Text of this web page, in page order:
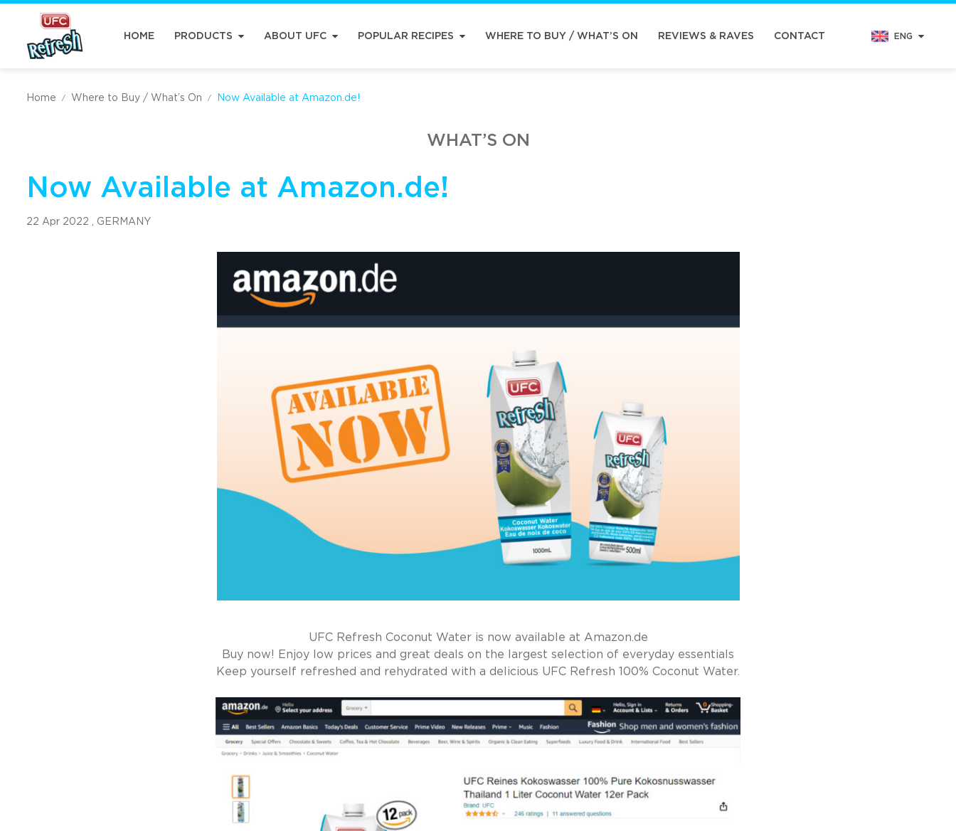
HOME PRODUCTS ABOUT UFC POPULAR RECIPES WHERE TO BUY / WHAT’S ON REVIEWS & RAVES CONTACT ENG
Home / Where to Buy / What’s On / Now Available at Amazon.de!
WHAT’S ON
Now Available at Amazon.de!
22 Apr 2022 , GERMANY
UFC Refresh Coconut Water is now available at Amazon.de
Buy now! Enjoy low prices and great deals on the largest selection of everyday essentials
Keep yourself refreshed and rehydrated with a delicious UFC Refresh 100% Coconut Water.